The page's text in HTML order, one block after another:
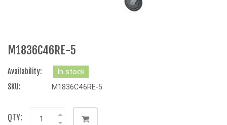
M1836C46RE-5
Availability:
In stock
SKU:
M1836C46RE-5
QTY: